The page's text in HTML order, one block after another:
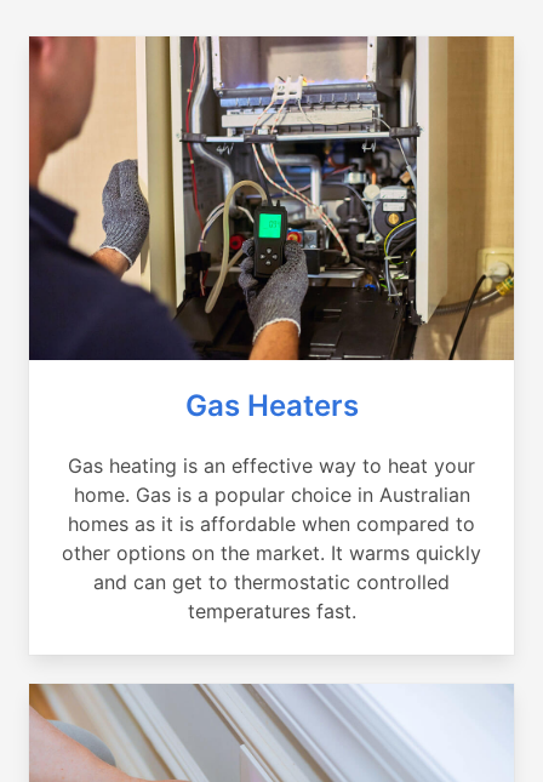
Gas Heaters
Gas heating is an effective way to heat your
home. Gas is a popular choice in Australian
homes as it is affordable when compared to
other options on the market. It warms quickly
and can get to thermostatic controlled
temperatures fast.